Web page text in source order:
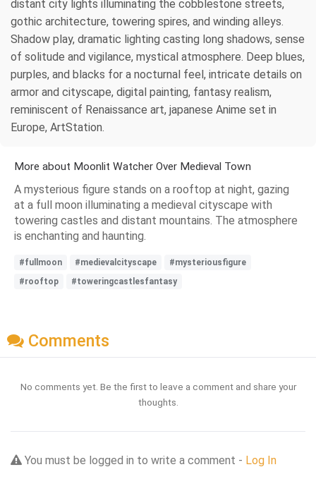
distant city lights illuminating the cobblestone streets,
gothic architecture, towering spires, and winding alleys.
Shadow play, dramatic lighting casting long shadows, sense
of solitude and vigilance, mystical atmosphere. Deep blues,
purples, and blacks for a nocturnal feel, intricate details on
armor and cityscape, digital painting, fantasy realism,
reminiscent of Renaissance art, japanese Anime set in
Europe, ArtStation.
More about Moonlit Watcher Over Medieval Town
A mysterious figure stands on a rooftop at night, gazing
at a full moon illuminating a medieval cityscape with
towering castles and distant mountains. The atmosphere
is enchanting and haunting.
#fullmoon #medievalcityscape
#mysteriousfigure
#rooftop
#toweringcastlesfantasy
Comments
No comments yet. Be the first to leave a comment and share your
thoughts.
You must be logged in to write a comment - Log In